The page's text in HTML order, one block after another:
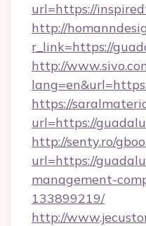
url=https://
http://
r_link=https://
http://
https://
url=https://
http://senty.ro/
url=https://
management-
133899219/
http://